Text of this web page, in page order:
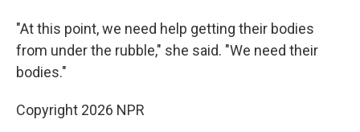
"At this point, we need help getting their bodies
from under the rubble," she said. "We need their
bodies."
Copyright 2026 NPR